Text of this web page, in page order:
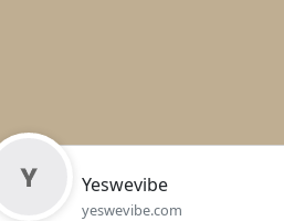
Yeswevibe
yeswevibe.com